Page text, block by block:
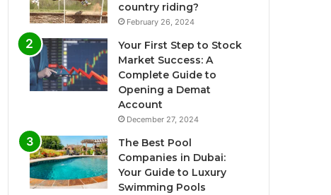
country riding?
February 26, 2024
Your First Step to Stock
Market Success: A
Complete Guide to
Opening a Demat
Account
December 27, 2024
The Best Pool
Companies in Dubai:
Your Guide to Luxury
Swimming Pools